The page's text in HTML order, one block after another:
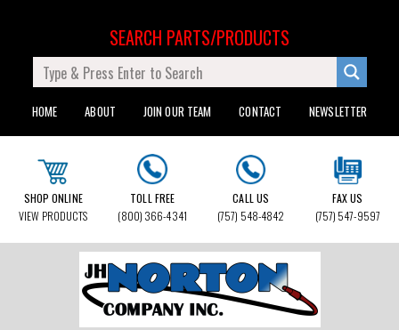
HOME ABOUT JOIN OUR TEAM CONTACT NEWSLETTER
SEARCH PARTS/PRODUCTS
SHOP ONLINE
VIEW PRODUCTS
TOLL FREE
(800) 366-4341
CALL US
(757) 548-4842
FAX US
(757) 547-9597